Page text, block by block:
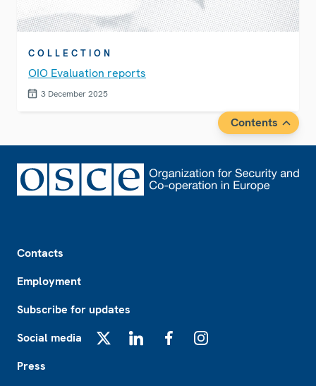
COLLECTION
OIO Evaluation reports
3 December 2025
Contents
Contacts
Employment
Subscribe for updates
Social media
Press